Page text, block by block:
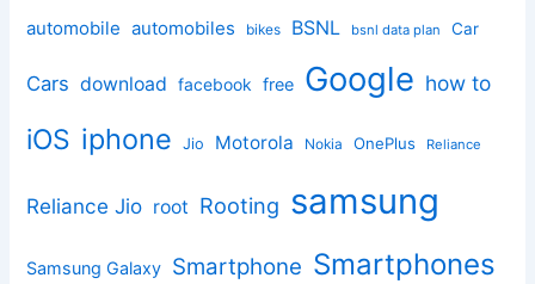
automobile automobiles bikes BSNL bsnl data plan Car
Cars download facebook free Google how to
iOS iphone Jio Motorola Nokia OnePlus Reliance
Reliance Jio root Rooting samsung
Samsung Galaxy Smartphone Smartphones